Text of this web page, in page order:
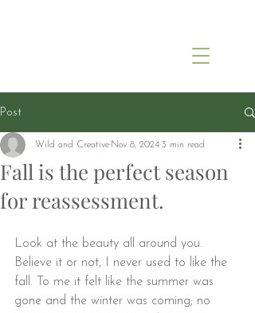
Post
Fall is the perfect season
for reassessment.
Wild and Creative Nov 8, 2024 3 min read
Look at the beauty all around you.
Believe it or not, I never used to like the
fall. To me it felt like the summer was
gone and the winter was coming; no